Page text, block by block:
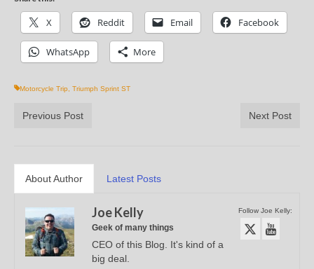
X Reddit Email Facebook
WhatsApp More
Motorcycle Trip Triumph Sprint ST
Previous Post Next Post
About Author Latest Posts
Follow Joe Kelly:
Joe Kelly
Geek of many things
CEO of this Blog. It's kind of a
big deal.